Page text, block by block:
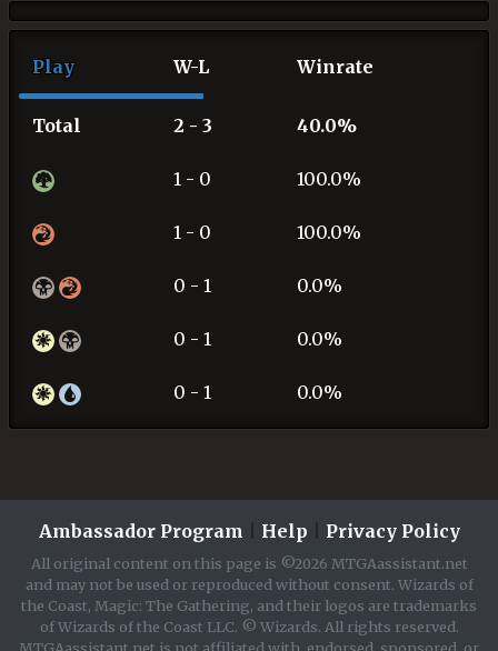
Play W-L Winrate
Total 2 - 3 40.0%
1 - 0 100.0%
1 - 0 100.0%
0 - 1 0.0%
0 - 1 0.0%
0 - 1 0.0%
Ambassador Program Help Privacy Policy
All original content on this page is ©2026 MTGAassistant.net
and may not be used or reproduced without consent. Wizards of
the Coast, Magic: The Gathering, and their logos are trademarks
of Wizards of the Coast LLC. © Wizards. All rights reserved.